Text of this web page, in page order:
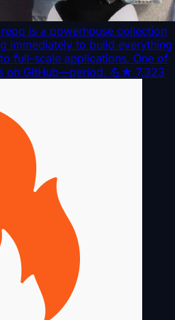
is a powerhouse collection
immediately to build everything
full-scale applications. One of
on GitHub—period. 💪★ 7,323